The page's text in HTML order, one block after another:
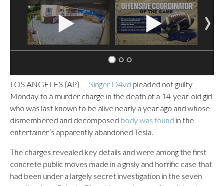
LOS ANGELES (AP) — Singer D4vd pleaded not guilty
Monday to a murder charge in the death of a 14-year-old girl
who was last known to be alive nearly a year ago and whose
dismembered and decomposed body was found in the
entertainer’s apparently abandoned Tesla.
The charges revealed key details and were among the first
concrete public moves made in a grisly and horrific case that
had been under a largely secret investigation in the seven